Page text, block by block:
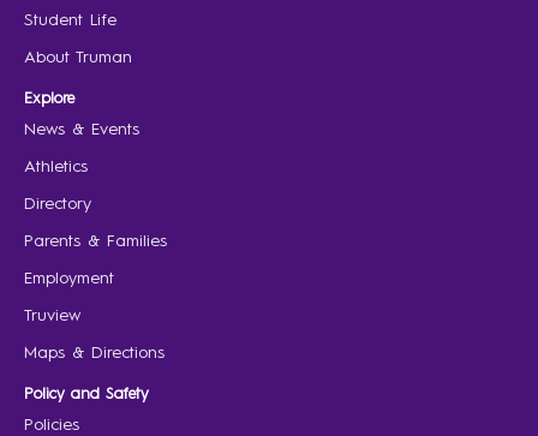
Student Life
About Truman
Explore
News & Events
Athletics
Directory
Parents & Families
Employment
Truview
Maps & Directions
Policy and Safety
Policies